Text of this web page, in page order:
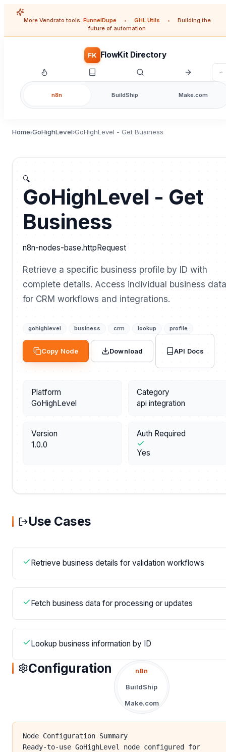
More Vendrato tools: FunnelDupe • GHL Utils •
Building the
future of automation
FK FlowKit Directory
n8n BuildShip Make.com
Home›GoHighLevel›GoHighLevel - Get Business
🔍
GoHighLevel - Get
Business
n8n-nodes-base.httpRequest
Retrieve a specific business profile by ID with
complete details. Access individual business data
for CRM workflows and integrations.
gohighlevel business crm lookup profile
Copy Node Download API Docs
Platform
GoHighLevel
Category
api integration
Version
1.0.0
Auth Required
Yes
Use Cases
Retrieve business details for validation workflows
Fetch business data for processing or updates
Lookup business information by ID
Configuration
n8n
BuildShip
Make.com
Node Configuration Summary
Ready-to-use GoHighLevel node configured for